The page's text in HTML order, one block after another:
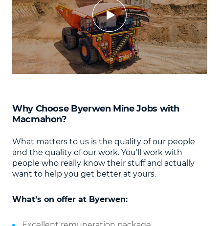
Play Mute Settings
Enter
Why Choose Byerwen Mine Jobs with
Macmahon?
What matters to us is the quality of our people
and the quality of our work. You’ll work with
people who really know their stuff and actually
want to help you get better at yours.
What’s on offer at Byerwen: